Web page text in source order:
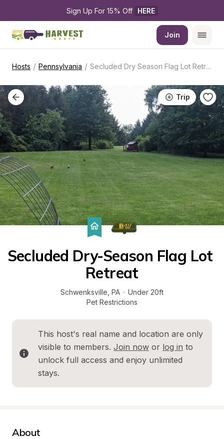
Sign Up For 15% Off HERE
Join
Hosts / Pennsylvania / Secluded Dry Season Flag Lot Retreat
Trip
Secluded Dry-Season Flag Lot
Retreat
Schwenksville PA · Under 20ft
Pet Restrictions
This host's real name and location are only
visible to members. Join now or log in to
unlock full access and enjoy unlimited
stays.
About